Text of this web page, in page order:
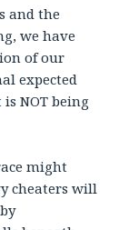
and the
we have
of our
expected
NOT being
might
cheaters will